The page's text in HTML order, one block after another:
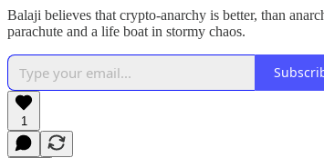
Balaji believes that crypto-anarchy is better, than
parachute and a life boat in stormy chaos.
1